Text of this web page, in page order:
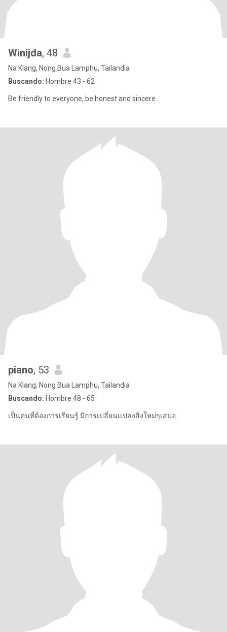
Winijda, 48
Na Klang, Nong Bua Lamphu, Tailandia
Buscando: Hombre 43 - 62
Be friendly to everyone, be honest and sincere.
piano, 53
Na Klang, Nong Bua Lamphu, Tailandia
Buscando: Hombre 48 - 65
เป็นคนที่ต้องการเรียนรู้ มีการเปลี่ยนเเปลงสิ่งใหม่ๆเสมอ